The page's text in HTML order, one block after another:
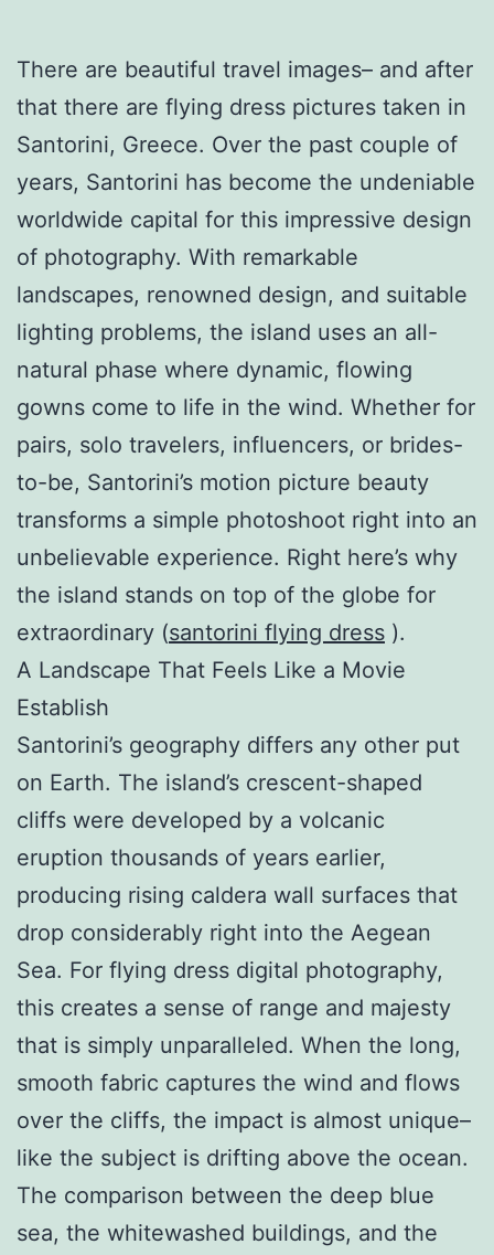
There are beautiful travel images– and after
that there are flying dress pictures taken in
Santorini, Greece. Over the past couple of
years, Santorini has become the undeniable
worldwide capital for this impressive design
of photography. With remarkable
landscapes, renowned design, and suitable
lighting problems, the island uses an all-
natural phase where dynamic, flowing
gowns come to life in the wind. Whether for
pairs, solo travelers, influencers, or brides-
to-be, Santorini’s motion picture beauty
transforms a simple photoshoot right into an
unbelievable experience. Right here’s why
the island stands on top of the globe for
extraordinary (santorini flying dress ).
A Landscape That Feels Like a Movie
Establish
Santorini’s geography differs any other put
on Earth. The island’s crescent-shaped
cliffs were developed by a volcanic
eruption thousands of years earlier,
producing rising caldera wall surfaces that
drop considerably right into the Aegean
Sea. For flying dress digital photography,
this creates a sense of range and majesty
that is simply unparalleled. When the long,
smooth fabric captures the wind and flows
over the cliffs, the impact is almost unique–
like the subject is drifting above the ocean.
The comparison between the deep blue
sea, the whitewashed buildings, and the